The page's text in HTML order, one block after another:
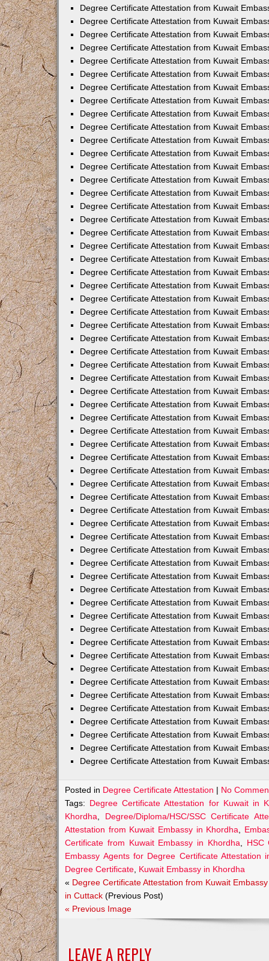
Degree Certificate Attestation from Kuwait
Degree Certificate Attestation from Kuwait
Degree Certificate Attestation from Kuwait
Degree Certificate Attestation from Kuwait
Degree Certificate Attestation from Kuwait
Degree Certificate Attestation from Kuwait
Degree Certificate Attestation from Kuwait
Degree Certificate Attestation from Kuwait
Degree Certificate Attestation from Kuwait
Degree Certificate Attestation from Kuwait
Degree Certificate Attestation from Kuwait
Degree Certificate Attestation from Kuwait
Degree Certificate Attestation from Kuwait
Degree Certificate Attestation from Kuwait
Degree Certificate Attestation from Kuwait
Degree Certificate Attestation from Kuwait
Degree Certificate Attestation from Kuwait
Degree Certificate Attestation from Kuwait
Degree Certificate Attestation from Kuwait
Degree Certificate Attestation from Kuwait
Degree Certificate Attestation from Kuwait
Degree Certificate Attestation from Kuwait
Degree Certificate Attestation from Kuwait
Degree Certificate Attestation from Kuwait
Degree Certificate Attestation from Kuwait
Degree Certificate Attestation from Kuwait
Degree Certificate Attestation from Kuwait
Degree Certificate Attestation from Kuwait
Degree Certificate Attestation from Kuwait
Degree Certificate Attestation from Kuwait
Degree Certificate Attestation from Kuwait
Degree Certificate Attestation from Kuwait
Degree Certificate Attestation from Kuwait
Degree Certificate Attestation from Kuwait
Degree Certificate Attestation from Kuwait
Degree Certificate Attestation from Kuwait
Degree Certificate Attestation from Kuwait
Degree Certificate Attestation from Kuwait
Degree Certificate Attestation from Kuwait
Degree Certificate Attestation from Kuwait
Degree Certificate Attestation from Kuwait
Degree Certificate Attestation from Kuwait
Degree Certificate Attestation from Kuwait
Degree Certificate Attestation from Kuwait
Degree Certificate Attestation from Kuwait
Degree Certificate Attestation from Kuwait
Degree Certificate Attestation from Kuwait
Degree Certificate Attestation from Kuwait
Degree Certificate Attestation from Kuwait
Degree Certificate Attestation from Kuwait
Degree Certificate Attestation from Kuwait
Degree Certificate Attestation from Kuwait
Degree Certificate Attestation from Kuwait
Degree Certificate Attestation from Kuwait
Degree Certificate Attestation from Kuwait
Degree Certificate Attestation from Kuwait
Degree Certificate Attestation from Kuwait
Degree Certificate Attestation from Kuwait
Posted in Degree Certificate Attestation | No
Tags: Degree Certificate Attestation for Kuwait in
Khordha
Degree/Diploma/HSC/SSC Certificate
Attestation from Kuwait Embassy in Khordha
Certificate from Kuwait Embassy in Khordha
HSC
Embassy Agents for Degree Certificate Attestation
Degree Certificate Kuwait Embassy in Khordha
« Degree Certificate Attestation from Kuwait Embassy
in Cuttack (Previous Post)
« Previous Image
LEAVE A REPLY